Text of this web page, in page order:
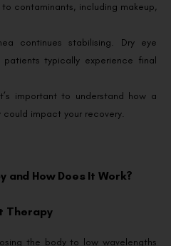
contaminants, including makeup,
continues stabilising. Dry eye
patients typically experience final
important to understand how a
impact your recovery.
and How Does It Work?
Therapy
the body to low wavelengths